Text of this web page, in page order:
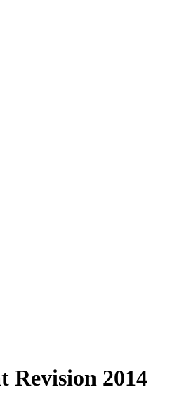
Revision 2014